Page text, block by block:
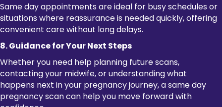
Same day appointments are ideal for busy schedules or
situations where reassurance is needed quickly, offering
convenient care without long delays.
8. Guidance for Your Next Steps
Whether you need help planning future scans,
contacting your midwife, or understanding what
happens next in your pregnancy journey, a same day
pregnancy scan can help you move forward with